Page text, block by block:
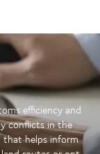
efficiency and
conflicts in the
that helps inform